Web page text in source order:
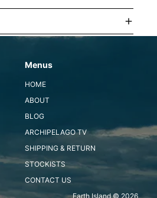
Menus
HOME
ABOUT
BLOG
ARCHIPELAGO TV
SHIPPING & RETURN
STOCKISTS
CONTACT US
Earth Island © 2026